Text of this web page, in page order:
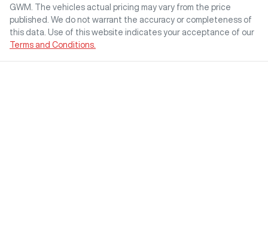
GWM
. The vehicles actual pricing may vary from the price
published. We do not warrant the accuracy or completeness of
this data. Use of this website indicates your acceptance of our
Terms and Conditions.